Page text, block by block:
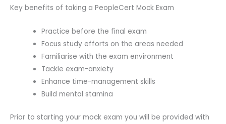
Key benefits of taking a PeopleCert Mock Exam
Practice before the final exam
Focus study efforts on the areas needed
Familiarise with the exam environment
Tackle exam-anxiety
Enhance time-management skills
Build mental stamina
Prior to starting your mock exam you will be provided with